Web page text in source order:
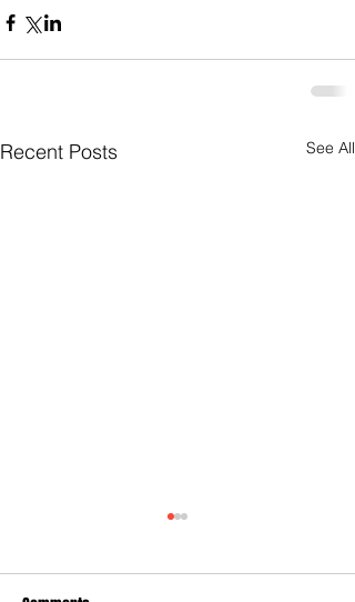
Recent Posts See All